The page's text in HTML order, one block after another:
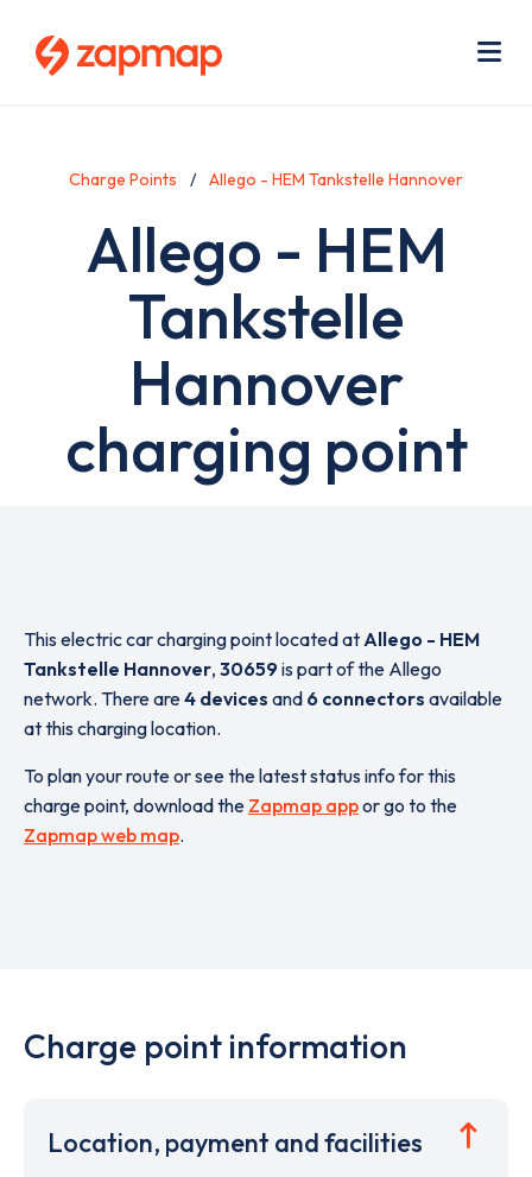
Charge Points Allego - HEM Tankstelle Hannover
Allego - HEM
Tankstelle
Hannover
charging point
This electric car charging point located atAllego - HEM
Tankstelle Hannover, 30659 is part of the Allego
network. There are4 devices and 6 connectors available
at this charging location.
To plan your route or see the latest status info for this
charge point, download the Zapmap appor go to the
Zapmap web map.
Charge point information
Location, payment and facilities